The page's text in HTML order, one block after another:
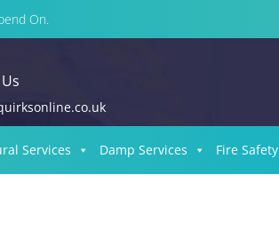
On.
Services Damp Services Fire Safety